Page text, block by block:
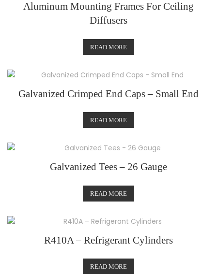
Aluminum Mounting Frames For Ceiling
Diffusers
READ MORE
Galvanized Crimped End Caps – Small End
READ MORE
Galvanized Tees – 26 Gauge
READ MORE
R410A – Refrigerant Cylinders
READ MORE